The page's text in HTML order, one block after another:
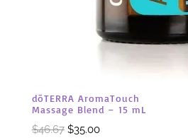
dōTERRA AromaTouch
Massage Blend – 15 mL
$46.67 Original
$35.00Current